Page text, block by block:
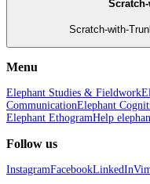
Scratch-with-
Menu
Elephant Studies & Fieldwork
CommunicationElephant
Elephant EthogramHelp
Follow us
InstagramFacebookLinkedIn